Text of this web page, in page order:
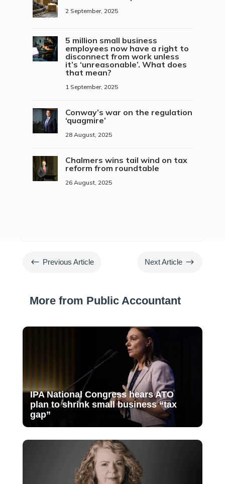
2 September, 2025
5 million small business
employees now have a right to
disconnect from work unless
it’s ‘unreasonable’. What does
that mean?
1 September, 2025
Conway’s war on the regulation
‘quagmire’
28 August, 2025
Chalmers wins tail wind on tax
reform from roundtable
26 August, 2025
# Previous Article Next Article $
More from Public Accountant
IPA National Congress hears ATO
plan to shrink small business “tax
gap”